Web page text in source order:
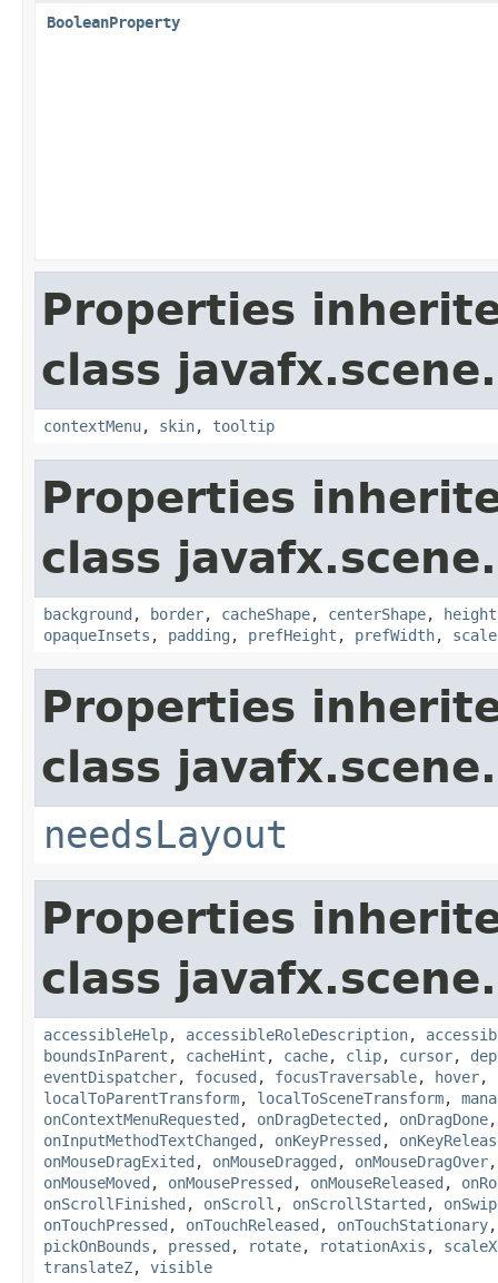
BooleanProperty
Properties
class
contextMenu, skin, tooltip
Properties
class
background , border, cacheShape, centerShape, height
opaqueInsets , padding , prefHeight , prefWidth,
Properties
class javafx.scene.
needsLayout
Properties
class javafx.scene.
accessibleHelp, accessibleRoleDescription,
boundsInParent , cacheHint , cache, clip, cursor,
eventDispatcher, focused , focusTraversable, hover,
localToParentTransform, localToSceneTransform,
onContextMenuRequested , onDragDetected , onDragDone
onInputMethodTextChanged , onKeyPressed ,
onMouseDragExited , onMouseDragged , onMouseDragOver
onMouseMoved , onMousePressed , onMouseReleased ,
onScrollFinished , onScroll , onScrollStarted ,
onTouchPressed , onTouchReleased , onTouchStationary
pickOnBounds , pressed , rotate, rotationAxis , scaleX
translateZ, visible